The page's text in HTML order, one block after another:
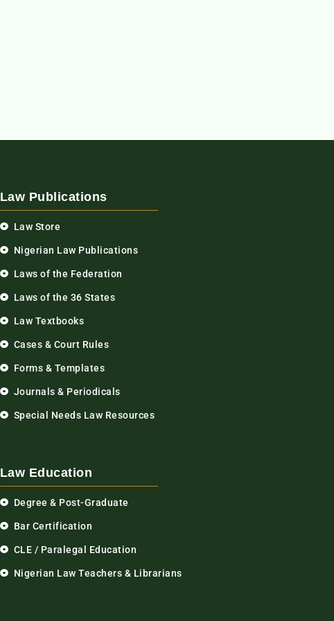
Law Publications
Law Store
Nigerian Law Publications
Laws of the Federation
Laws of the 36 States
Law Textbooks
Cases & Court Rules
Forms & Templates
Journals & Periodicals
Special Needs Law Resources
Law Education
Degree & Post-Graduate
Bar Certification
CLE / Paralegal Education
Nigerian Law Teachers & Librarians